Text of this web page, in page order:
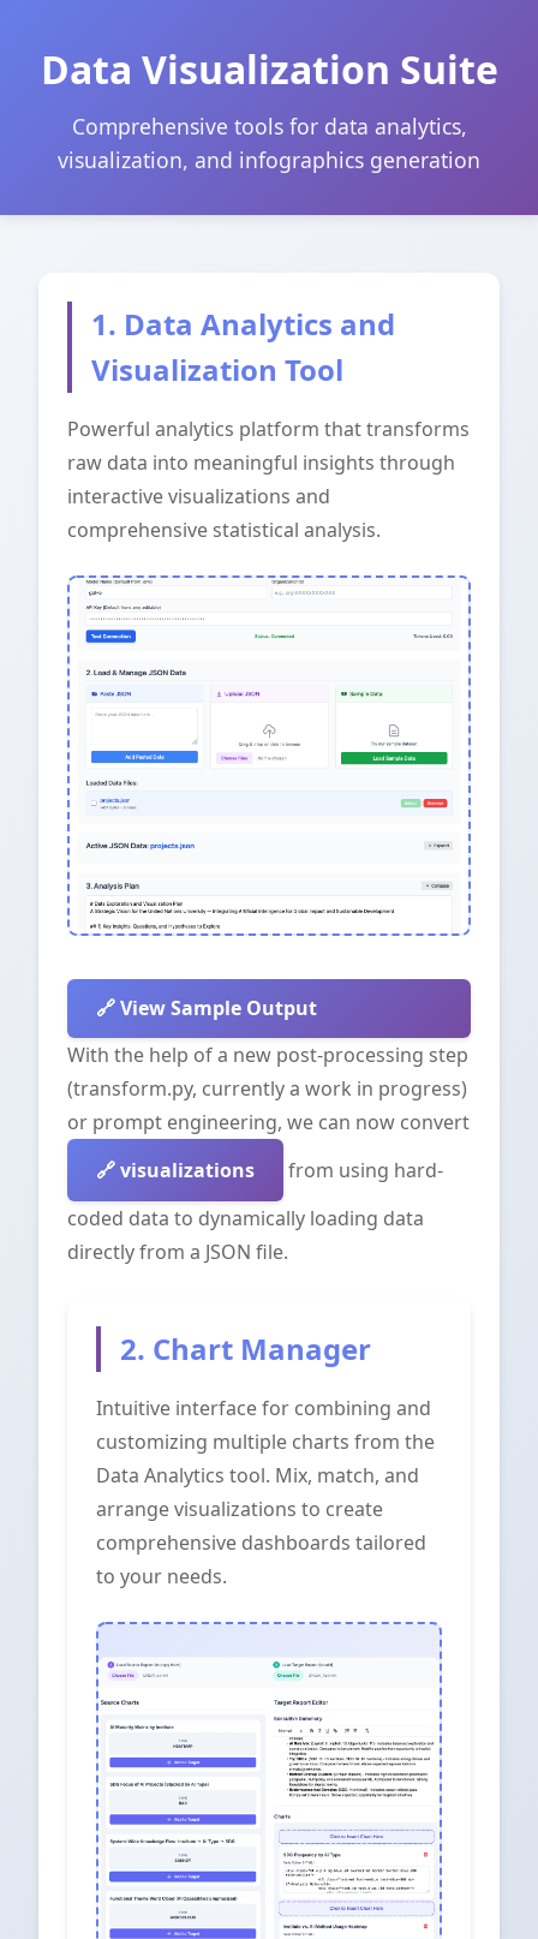
Data Visualization Suite
Comprehensive tools for data analytics,
visualization, and infographics generation
1. Data Analytics and
Visualization Tool
Powerful analytics platform that transforms
raw data into meaningful insights through
interactive visualizations and
comprehensive statistical analysis.
View Sample Output
With the help of a new post-processing step
(transform.py, currently a work in progress)
or prompt engineering, we can now convert
visualizations
from using hard-
coded data to dynamically loading data
directly from a JSON file.
2. Chart Manager
Intuitive interface for combining and
customizing multiple charts from the
Data Analytics tool. Mix, match, and
arrange visualizations to create
comprehensive dashboards tailored
to your needs.